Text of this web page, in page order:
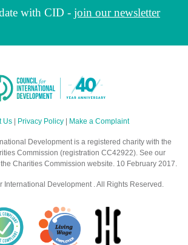
with CID - join our newsletter
Us| Privacy Policy| Make a Complaint
Development is a registered charity with the
Commission (registration CC42922). See our
Charities Commission website. 10 February 2017.
Development . All Rights Reserved.